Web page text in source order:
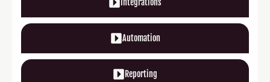
Automation
Reporting